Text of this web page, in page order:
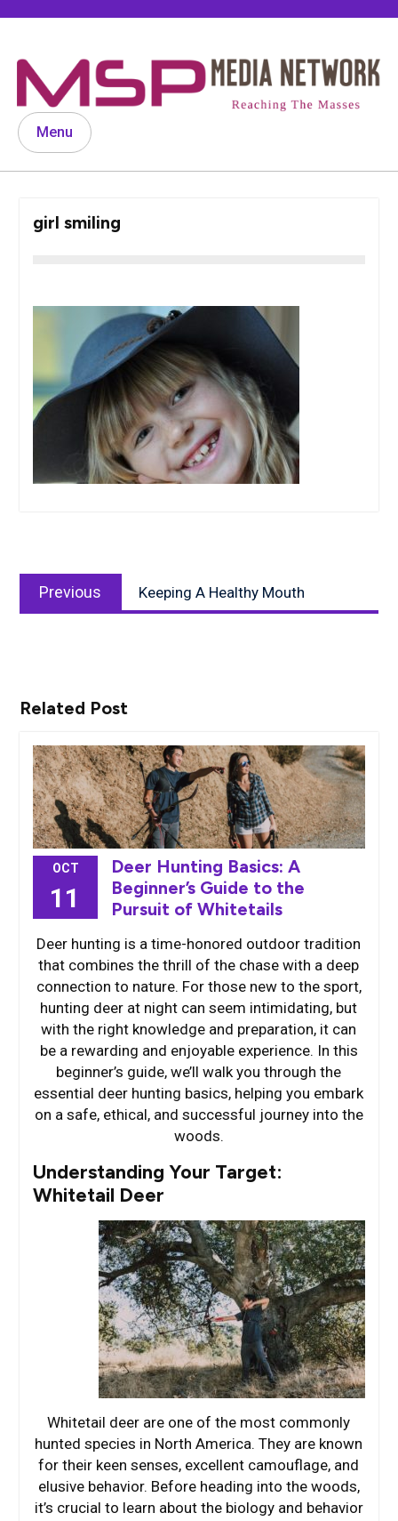
Menu
girl smiling
navigation
Previous
post:
Keeping A Healthy Mouth
Related Post
OCT
11
Deer Hunting Basics: A
Beginner’s Guide to the
Pursuit of Whitetails
Deer hunting is a time-honored outdoor tradition
that combines the thrill of the chase with a deep
connection to nature. For those new to the sport,
hunting deer at night can seem intimidating, but
with the right knowledge and preparation, it can
be a rewarding and enjoyable experience. In this
beginner’s guide, we’ll walk you through the
essential deer hunting basics, helping you embark
on a safe, ethical, and successful journey into the
woods.
Understanding Your Target:
Whitetail Deer
Whitetail deer are one of the most commonly
hunted species in North America. They are known
for their keen senses, excellent camouflage, and
elusive behavior. Before heading into the woods,
it’s crucial to learn about the biology and behavior